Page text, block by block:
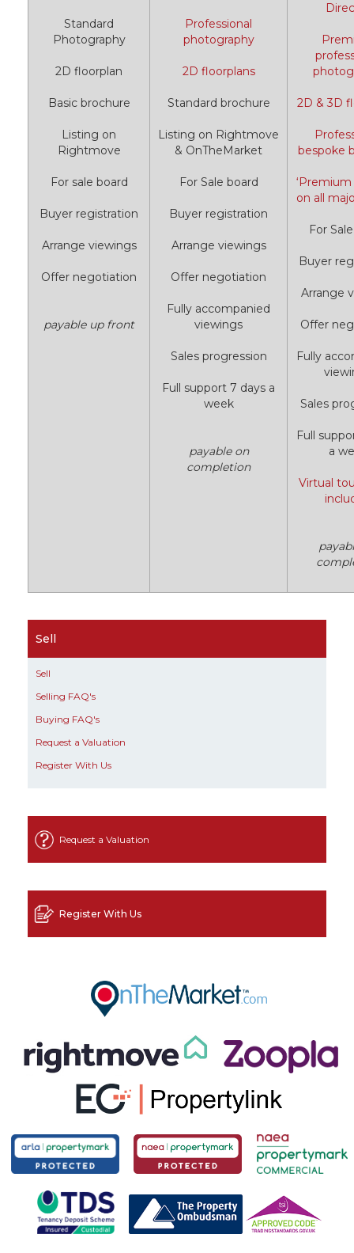
Standard
Photography
2D floorplan
Basic brochure
Listing on
Rightmove
For sale board
Buyer registration
Arrange viewings
Offer negotiation
payable up front
Professional
photography
2D floorplans
Standard brochure
Listing on Rightmove
& OnTheMarket
For Sale board
Buyer registration
Arrange viewings
Offer negotiation
Fully accompanied
viewings
Sales progression
Full support 7 days a
week
payable on
completion
2D & 3D
bespoke
‘Premium
on all
For
Buyer
Arrange
Offer
Fully
Sales
Full
a
Virtual
Sell
Sell
Selling FAQ's
Buying FAQ's
Request a Valuation
Register With Us
Request a Valuation
Register With Us